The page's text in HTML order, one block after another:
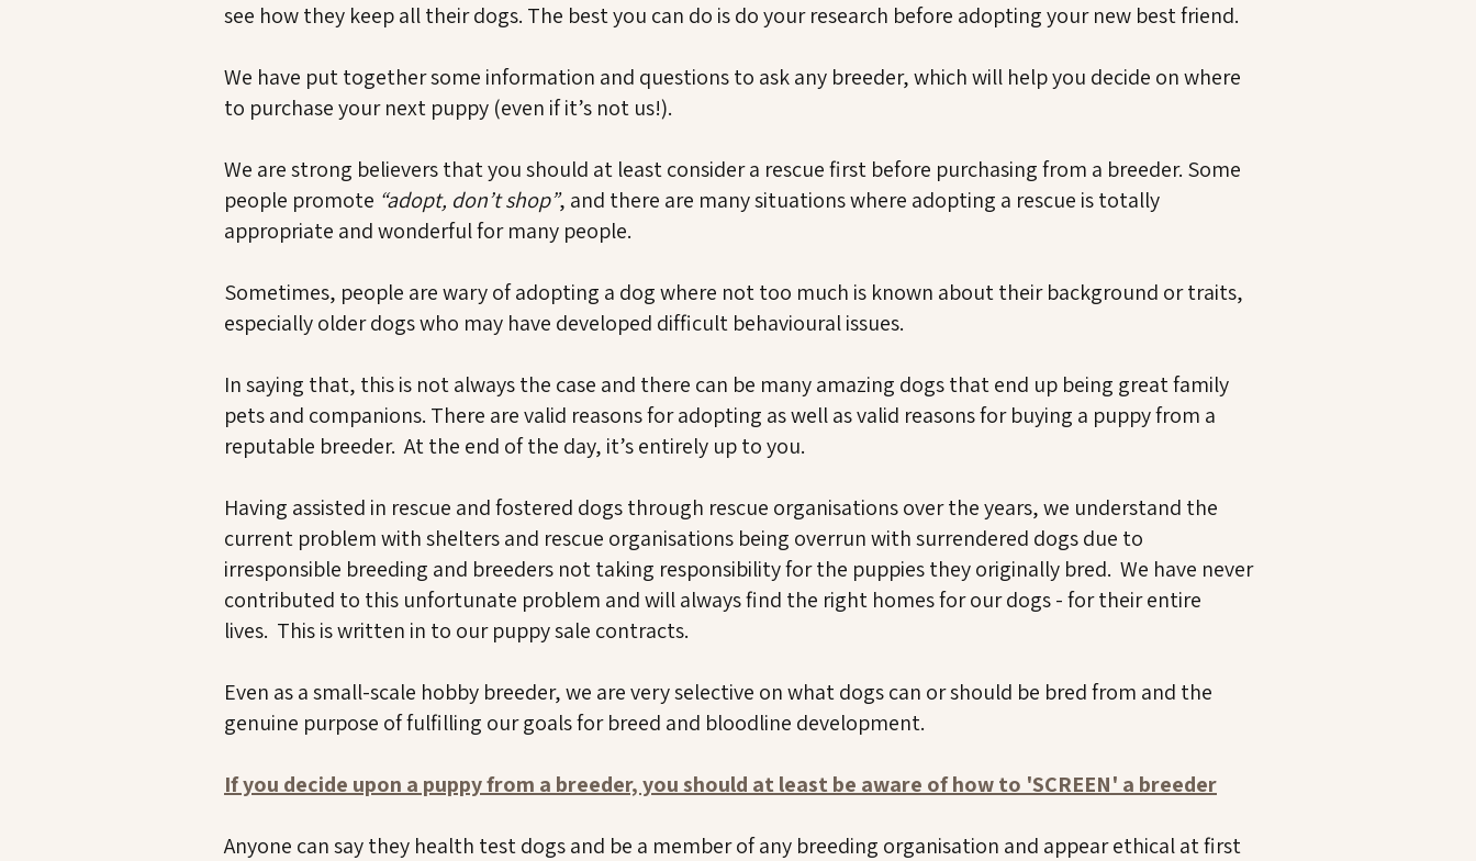
see how they keep all their dogs. The best you can do is do your research before adopting your new best friend.
We have put together some information and questions to ask any breeder, which will help you decide on where
to purchase your next puppy (even if it’s not us!).
We are strong believers that you should at least consider a rescue first before purchasing from a breeder. Some
people promote “adopt, don’t shop”, and there are many situations where adopting a rescue is totally
appropriate and wonderful for many people.
Sometimes, people are wary of adopting a dog where not too much is known about their background or traits,
especially older dogs who may have developed difficult behavioural issues.
In saying that, this is not always the case and there can be many amazing dogs that end up being great family
pets and companions. There are valid reasons for adopting as well as valid reasons for buying a puppy from a
reputable breeder. At the end of the day, it’s entirely up to you.
Having assisted in rescue and fostered dogs through rescue organisations over the years, we understand the
current problem with shelters and rescue organisations being overrun with surrendered dogs due to
irresponsible breeding and breeders not taking responsibility for the puppies they originally bred. We have never
contributed to this unfortunate problem and will always find the right homes for our dogs - for their entire
lives. This is written in to our puppy sale contracts.
Even as a small-scale hobby breeder, we are very selective on what dogs can or should be bred from and the
genuine purpose of fulfilling our goals for breed and bloodline development.
If you decide upon a puppy from a breeder, you should at least be aware of how to 'SCREEN' a breeder
Anyone can say they health test dogs and be a member of any breeding organisation and appear ethical at first